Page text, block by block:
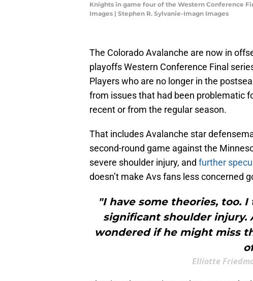
Knights in game four of the Western Conference
Images | Stephen R. Sylvanie-Imagn Images
The Colorado Avalanche are now in
playoffs Western Conference Final
Players who are no longer in the
from issues that had been problematic
recent or from the regular season.
That includes Avalanche star
second-round game against the
severe shoulder injury, and further
doesn’t make Avs fans less concerned
"I have some theories, too.
significant shoulder injury.
wondered if he might miss
Elliotte